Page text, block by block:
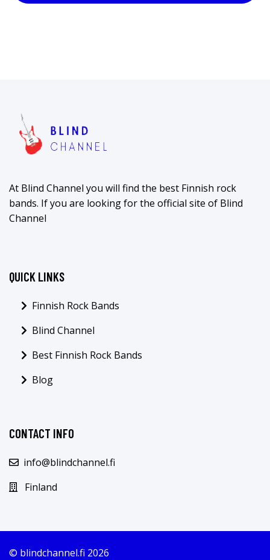
At Blind Channel you will find the best Finnish rock
bands. If you are looking for the official site of Blind
Channel
QUICK LINKS
Finnish Rock Bands
Blind Channel
Best Finnish Rock Bands
Blog
CONTACT INFO
info@blindchannel.fi
Finland
© blindchannel.fi 2026